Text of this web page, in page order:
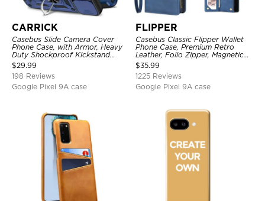
CARRICK
Casebus Slide Camera Cover
Phone Case, with Armor, Heavy
Duty Shockproof Kickstand
Magnetic Car Mount Holder
$29.99
198 Reviews
Google Pixel 9A case
FLIPPER
Casebus Classic Flipper Wallet
Phone Case, Premium Retro
Leather, Folio Zipper, Magnetic
Closure, Stand Holder with Wrist
Strap Shockproof Case
$35.99
1225 Reviews
Google Pixel 9A case